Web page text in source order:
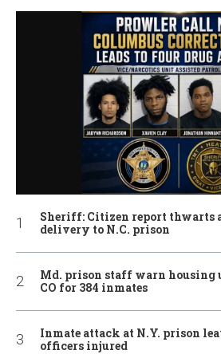
Sheriff: Citizen report thwarts
delivery to N.C. prison
Md. prison staff warn housing
CO for 384 inmates
Inmate attack at N.Y. prison
officers injured